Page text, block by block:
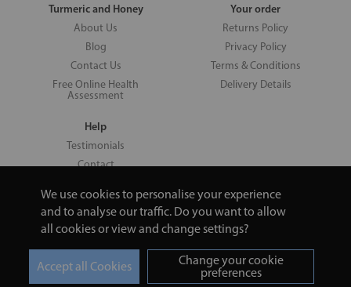
We use cookies to personalise your experience
and to analyse our traffic. Do you want to allow
all cookies or view and change settings?
Change your cookie
preferences
Turmeric and Honey
About Us
Blog
Contact Us
Free Online Health
Assessment
Your order
Returns Policy
Privacy Policy
Terms & Conditions
Delivery Details
Help
Testimonials
Contact
Copyright © 2026 UNV LTD | 06193515 | 20 North Pole Road, London,
London, United Kingdom W10 6QL | Turmeric and Honey | 0800 002
9506